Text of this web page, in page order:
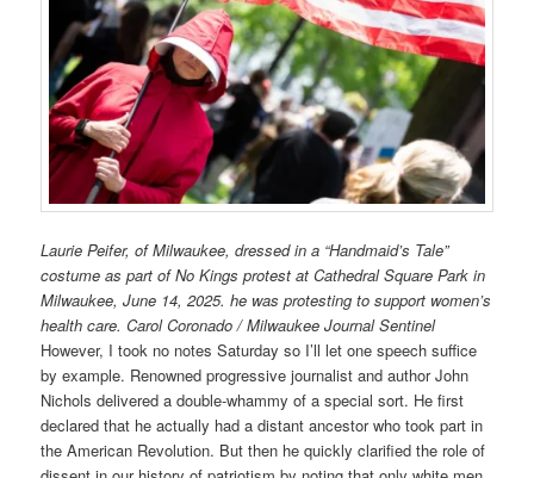
Laurie Peifer, of Milwaukee, dressed in a “Handmaid’s Tale”
costume as part of No Kings protest at Cathedral Square Park in
Milwaukee, June 14, 2025. he was protesting to support women’s
health care. Carol Coronado / Milwaukee Journal Sentinel
However, I took no notes Saturday so I’ll let one speech suffice
by example. Renowned progressive journalist and author John
Nichols delivered a double-whammy of a special sort. He first
declared that he actually had a distant ancestor who took part in
the American Revolution. But then he quickly clarified the role of